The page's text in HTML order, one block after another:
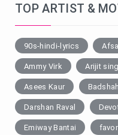
TOP ARTIST &
90s-hindi-lyrics
Ammy Virk Arijit
Asees Kaur Badshah
Darshan Raval
Emiway Bantai